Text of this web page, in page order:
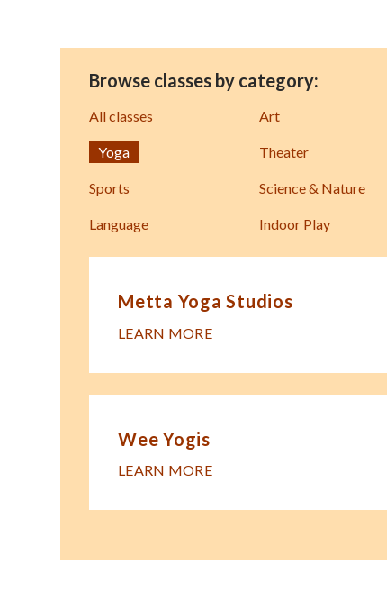
Browse classes by category:
All classes Art
Yoga Theater
Sports Science & Nature
Language Indoor Play
Metta Yoga Studios
LEARN MORE
Wee Yogis
LEARN MORE